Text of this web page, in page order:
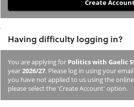
you
not
previously
studied
or
applied
Having difficulty logging in?
You are applying for Politics with Gaelic
year2026/27. Please log in using your
you have not applied to us using the
please select the 'Create Account' option.